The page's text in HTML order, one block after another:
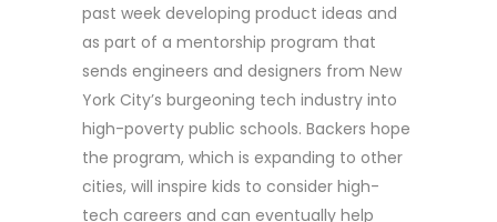
past week developing product ideas and
as part of a mentorship program that
sends engineers and designers from New
York City’s burgeoning tech industry into
high-poverty public schools. Backers hope
the program, which is expanding to other
cities, will inspire kids to consider high-
tech careers and can eventually help